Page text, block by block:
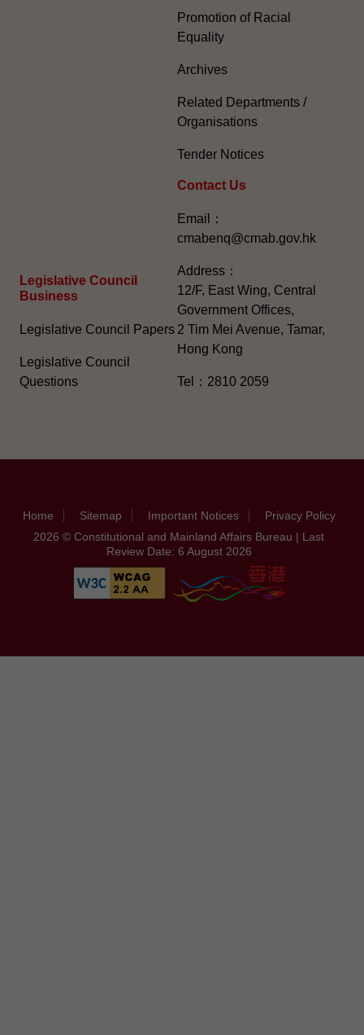
Legislative Council
Business
Legislative Council Papers
Legislative Council
Questions
Promotion of Racial
Equality
Archives
Related Departments /
Organisations
Tender Notices
Contact Us
Email：
cmabenq@cmab.gov.hk​
Address：
12/F, East Wing, Central
Government Offices,
2 Tim Mei Avenue, Tamar,
Hong Kong
Tel：2810 2059
Home Sitemap Important Notices
Privacy Policy
2026 © Constitutional and Mainland Affairs Bureau | Last
Review Date: 6 August 2026